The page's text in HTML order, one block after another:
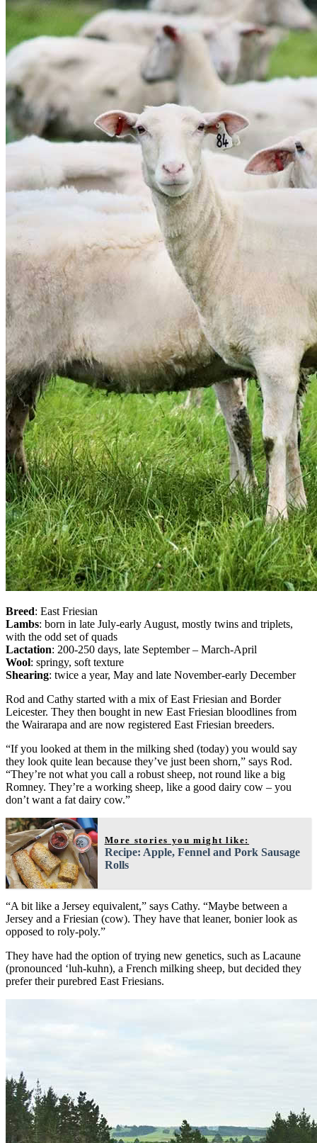
Breed: East Friesian
Lambs: born in late July-early August, mostly twins and triplets,
with the odd set of quads
Lactation: 200-250 days, late September – March-April
Wool: springy, soft texture
Shearing: twice a year, May and late November-early December
Rod and Cathy started with a mix of East Friesian and Border
Leicester. They then bought in new East Friesian bloodlines from
the Wairarapa and are now registered East Friesian breeders.
“If you looked at them in the milking shed (today) you would say
they look quite lean because they’ve just been shorn,” says Rod.
“They’re not what you call a robust sheep, not round like a big
Romney. They’re a working sheep, like a good dairy cow – you
don’t want a fat dairy cow.”
More stories you might like:
Recipe: Apple, Fennel and Pork Sausage
Rolls
“A bit like a Jersey equivalent,” says Cathy. “Maybe between a
Jersey and a Friesian (cow). They have that leaner, bonier look as
opposed to roly-poly.”
They have had the option of trying new genetics, such as Lacaune
(pronounced ‘luh-kuhn), a French milking sheep, but decided they
prefer their purebred East Friesians.